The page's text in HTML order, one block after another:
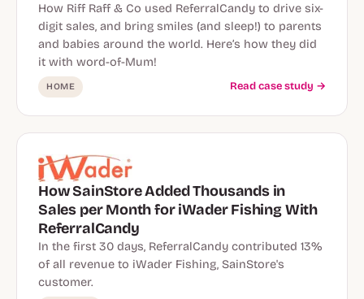
How Riff Raff & Co used ReferralCandy to drive six-
digit sales, and bring smiles (and sleep!) to parents
and babies around the world. Here’s how they did
it with word-of-Mum!
HOME Read case study →
How SainStore Added Thousands in
Sales per Month for iWader Fishing With
ReferralCandy
In the first 30 days, ReferralCandy contributed 13%
of all revenue to iWader Fishing, SainStore's
customer.